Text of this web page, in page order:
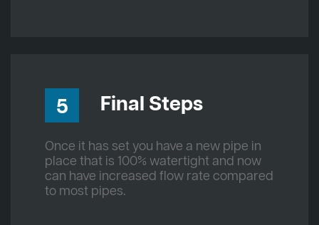
5 Final Steps
Once it has set you have a new pipe in
place that is 100% watertight and now
can have increased flow rate compared
to most pipes.